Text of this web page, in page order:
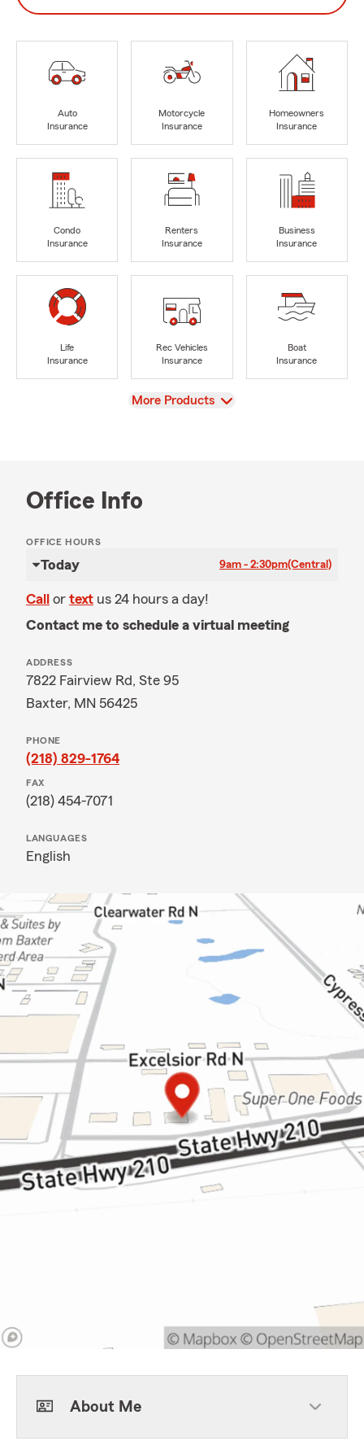
Auto
Insurance
Motorcycle
Insurance
Homeowners
Insurance
Condo
Insurance
Renters
Insurance
Business
Insurance
Life
Insurance
Rec Vehicles
Insurance
Boat
Insurance
View
More Products
Office Info
OFFICE HOURS
Today 9am - 2:30pm(Central)
Call or text us 24 hours a day!
Contact me to schedule a virtual meeting
ADDRESS
7822 Fairview Rd, Ste 95
Baxter, MN 56425
PHONE
(218) 829-1764
FAX
(218) 454-7071
LANGUAGES
English
About Me